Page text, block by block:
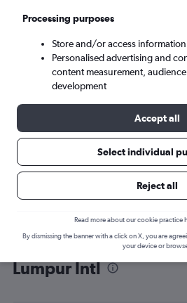
Sat 5/9 - Sat 12/9
Find flight deals from
Lumpur Intl
Processing purposes
Store and/or access
Personalised advertising and
content measurement,
development
Accept all
Select individual
Reject all
Read more about our cookie practice
By dismissing the banner with a click on X, you are
your device or